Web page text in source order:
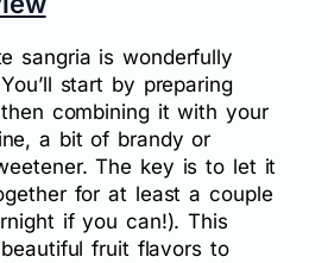
sangria is wonderfully
start by preparing
combining it with your
a bit of brandy or
The key is to let it
for at least a couple
if you can!). This
fruit flavors to